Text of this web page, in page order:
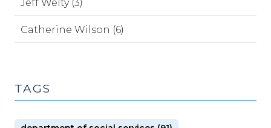
Jeff Welty (3)
Catherine Wilson (6)
TAGS